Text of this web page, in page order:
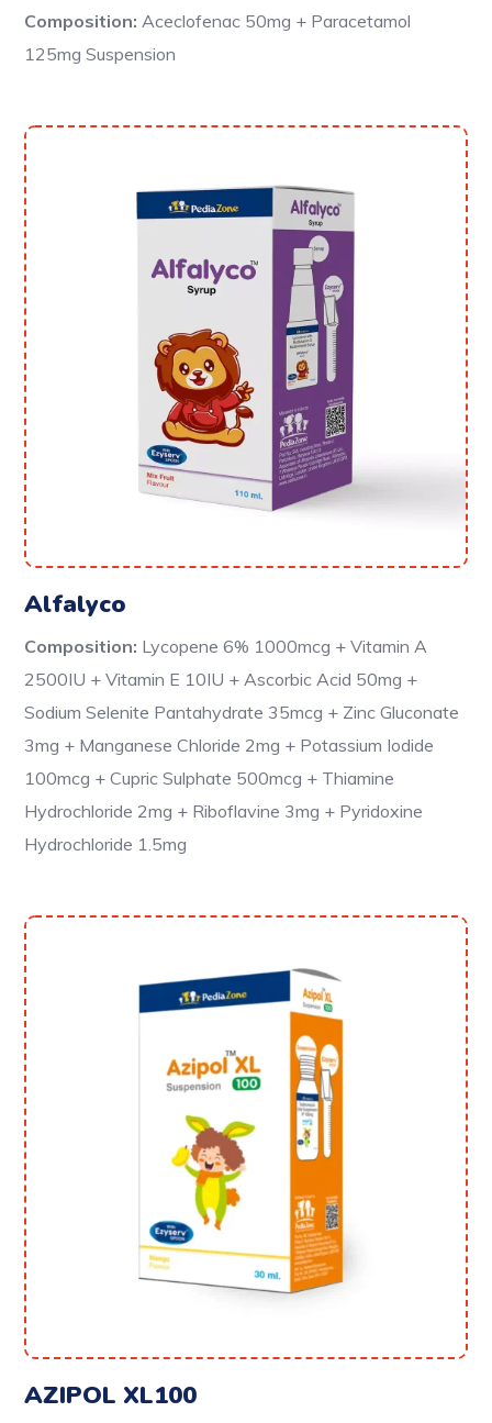
Composition: Aceclofenac 50mg + Paracetamol
125mg Suspension
Alfalyco
Composition: Lycopene 6% 1000mcg + Vitamin A
2500IU + Vitamin E 10IU + Ascorbic Acid 50mg +
Sodium Selenite Pantahydrate 35mcg + Zinc Gluconate
3mg + Manganese Chloride 2mg + Potassium Iodide
100mcg + Cupric Sulphate 500mcg + Thiamine
Hydrochloride 2mg + Riboflavine 3mg + Pyridoxine
Hydrochloride 1.5mg
AZIPOL XL100